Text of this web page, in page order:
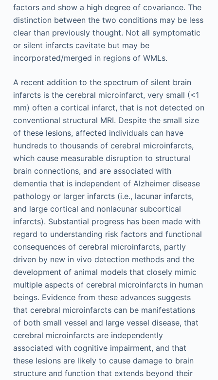
factors and show a high degree of covariance. The
distinction between the two conditions may be less
clear than previously thought. Not all symptomatic
or silent infarcts cavitate but may be
incorporated/merged in regions of WMLs.
A recent addition to the spectrum of silent brain
infarcts is the cerebral microinfarct, very small (<1
mm) often a cortical infarct, that is not detected on
conventional structural MRI. Despite the small size
of these lesions, affected individuals can have
hundreds to thousands of cerebral microinfarcts,
which cause measurable disruption to structural
brain connections, and are associated with
dementia that is independent of Alzheimer disease
pathology or larger infarcts (i.e., lacunar infarcts,
and large cortical and nonlacunar subcortical
infarcts). Substantial progress has been made with
regard to understanding risk factors and functional
consequences of cerebral microinfarcts, partly
driven by new in vivo detection methods and the
development of animal models that closely mimic
multiple aspects of cerebral microinfarcts in human
beings. Evidence from these advances suggests
that cerebral microinfarcts can be manifestations
of both small vessel and large vessel disease, that
cerebral microinfarcts are independently
associated with cognitive impairment, and that
these lesions are likely to cause damage to brain
structure and function that extends beyond their